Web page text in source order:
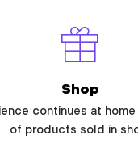
Shop
continues at
of products sold in